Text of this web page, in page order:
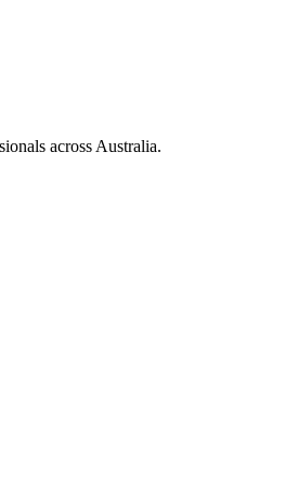
across Australia.